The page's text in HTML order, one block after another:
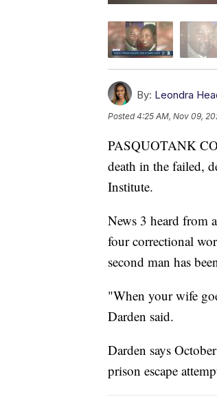
By: Leondra
Posted4:25 AM, Nov 09,
PASQUOTANK
death in the failed,
Institute.
News 3 heard from
four correctional
second man has
"When your wife
Darden said.
Darden says
prison escape